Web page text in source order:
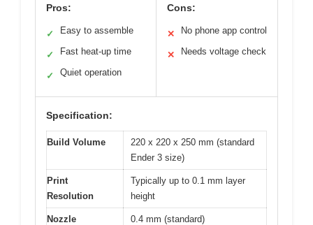
Pros:
✓ Easy to assemble
✓ Fast heat-up time
✓ Quiet operation
Cons:
✕ No phone app control
✕ Needs voltage check
Specification:
Build Volume
220 x 220 x 250 mm (standard
Ender 3 size)
Print
Resolution
Typically up to 0.1 mm layer
height
Nozzle
0.4 mm (standard)